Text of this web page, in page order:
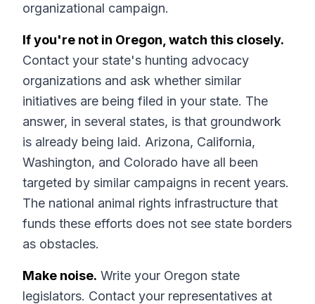
organizational campaign.
If you're not in Oregon, watch this closely.
Contact your state's hunting advocacy
organizations and ask whether similar
initiatives are being filed in your state. The
answer, in several states, is that groundwork
is already being laid. Arizona, California,
Washington, and Colorado have all been
targeted by similar campaigns in recent years.
The national animal rights infrastructure that
funds these efforts does not see state borders
as obstacles.
Make noise. Write your Oregon state
legislators. Contact your representatives at